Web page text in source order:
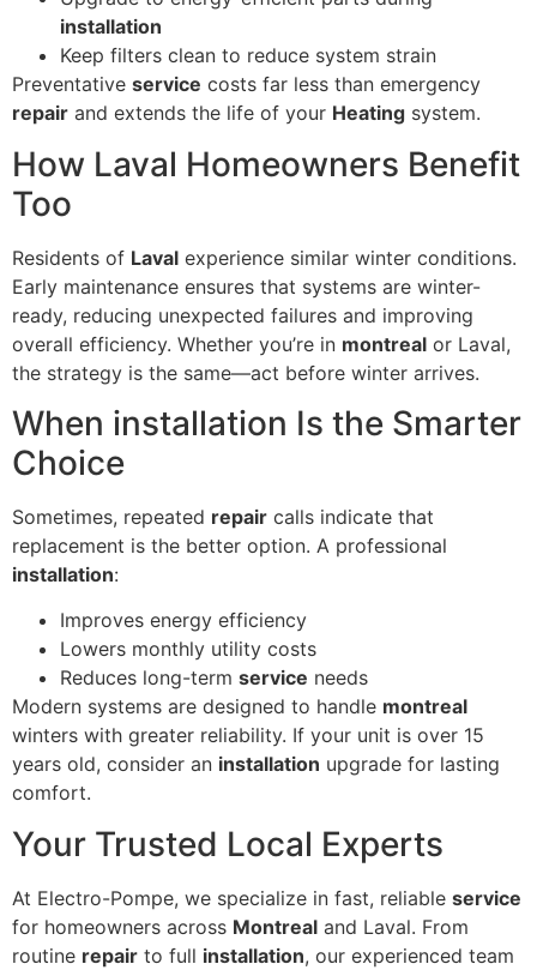
installation
Keep filters clean to reduce system strain
Preventative service costs far less than emergency
repair and extends the life of your Heating system.
How Laval Homeowners Benefit
Too
Residents of Laval experience similar winter conditions.
Early maintenance ensures that systems are winter-
ready, reducing unexpected failures and improving
overall efficiency. Whether you’re in montreal or Laval,
the strategy is the same—act before winter arrives.
When installation Is the Smarter
Choice
Sometimes, repeated repair calls indicate that
replacement is the better option. A professional
installation:
Improves energy efficiency
Lowers monthly utility costs
Reduces long-term service needs
Modern systems are designed to handle montreal
winters with greater reliability. If your unit is over 15
years old, consider an installation upgrade for lasting
comfort.
Your Trusted Local Experts
At Electro-Pompe, we specialize in fast, reliable service
for homeowners across Montreal and Laval. From
routine repair to full installation, our experienced team